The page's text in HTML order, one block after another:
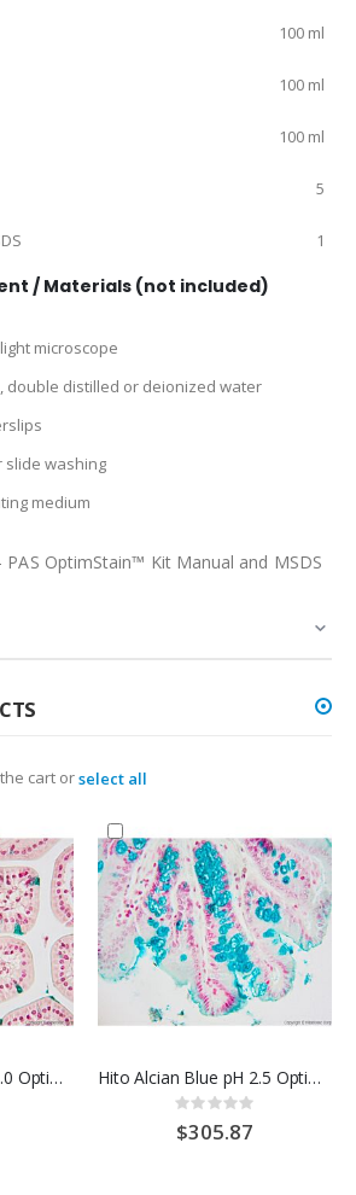
100 ml
100 ml
100 ml
5
1
/ Materials (not included)
microscope
double distilled or deionized water
slide washing
medium
PAS OptimStain™ Kit Manual and MSDS
cart orselect all
Hito Alcian Blue pH 1.0 OptimStain™ Kit Hito Alcian Blue pH 2.5 OptimStain™ Kit
Rating:
0%
$305.87